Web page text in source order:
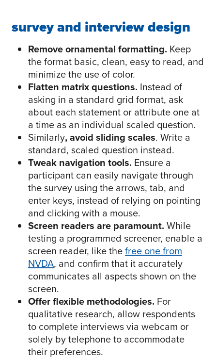
survey and interview design
Remove ornamental formatting. Keep
the format basic, clean, easy to read, and
minimize the use of color.
Flatten matrix questions. Instead of
asking in a standard grid format, ask
about each statement or attribute one at
a time as an individual scaled question.
Similarly, avoid sliding scales. Write a
standard, scaled question instead.
Tweak navigation tools. Ensure a
participant can easily navigate through
the survey using the arrows, tab, and
enter keys, instead of relying on pointing
and clicking with a mouse.
Screen readers are paramount. While
testing a programmed screener, enable a
screen reader, like thefree one from
NVDA, and confirm that it accurately
communicates all aspects shown on the
screen.
Offer flexible methodologies. For
qualitative research, allow respondents
to complete interviews via webcam or
solely by telephone to accommodate
their preferences.